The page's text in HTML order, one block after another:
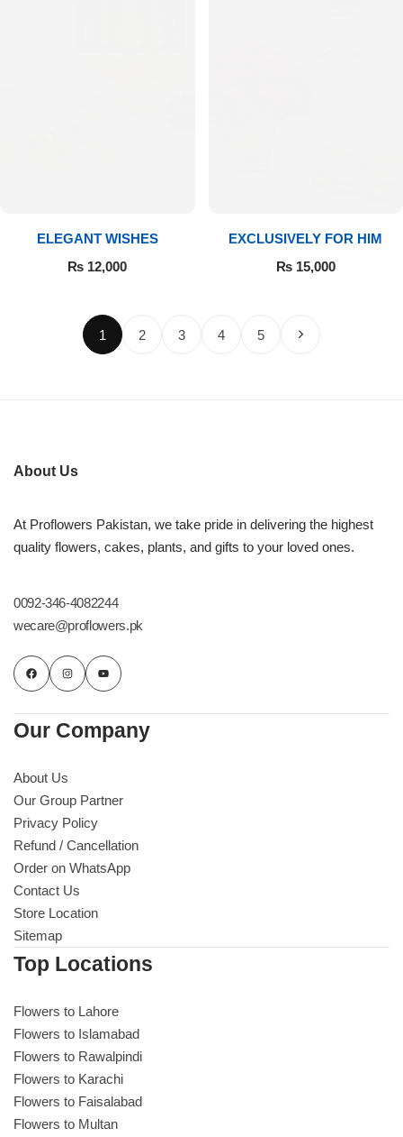
ELEGANT WISHES
₨ 12,000
EXCLUSIVELY FOR HIM
₨15,000
1 2 3 4 5
About Us
At Proflowers Pakistan, we take pride in delivering the highest
quality flowers, cakes, plants, and gifts to your loved ones.
0092-346-4082244
wecare@proflowers.pk
Our Company
About Us
Our Group Partner
Privacy Policy
Refund / Cancellation
Order on WhatsApp
Contact Us
Store Location
Sitemap
Top Locations
Flowers to Lahore
Flowers to Islamabad
Flowers to Rawalpindi
Flowers to Karachi
Flowers to Faisalabad
Flowers to Multan